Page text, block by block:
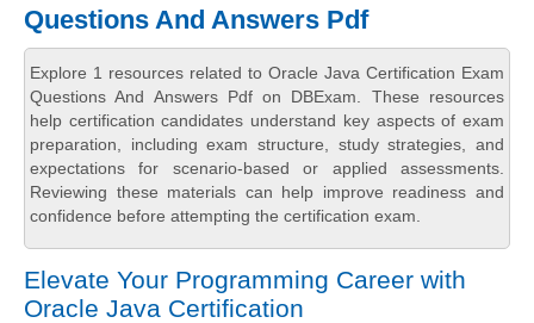
Questions And Answers Pdf
Explore 1 resources related to Oracle Java Certification Exam
Questions And Answers Pdf on DBExam. These resources
help certification candidates understand key aspects of exam
preparation, including exam structure, study strategies, and
expectations for scenario-based or applied assessments.
Reviewing these materials can help improve readiness and
confidence before attempting the certification exam.
Elevate Your Programming Career with
Oracle Java Certification